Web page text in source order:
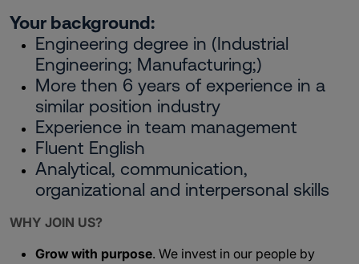
Your background:
Engineering degree in (Industrial
Engineering; Manufacturing;)
More then 6 years of experience in a
similar position industry
Experience in team management
Fluent English
Analytical, communication,
organizational and interpersonal skills
WHY JOIN US?
Grow with purpose. We invest in our people by